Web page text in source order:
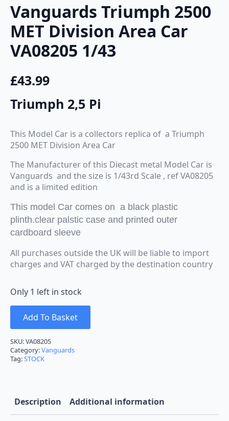
Vanguards Triumph 2500
MET Division Area Car
VA08205 1/43
£43.99
Triumph 2,5 Pi
This Model Car is a collectors replica of a Triumph
2500 MET Division Area Car
The Manufacturer of this Diecast metal Model Car is
Vanguards and the size is 1/43rd Scale , ref VA08205
and is a limited edition
This model Car comes on a black plastic
plinth.clear palstic case and printed outer
cardboard sleeve
All purchases outside the UK will be liable to import
charges and VAT charged by the destination country
Only 1 left in stock
Add To Basket
SKU:VA08205
Category:Vanguards
Tag:STOCK
Description Additional information